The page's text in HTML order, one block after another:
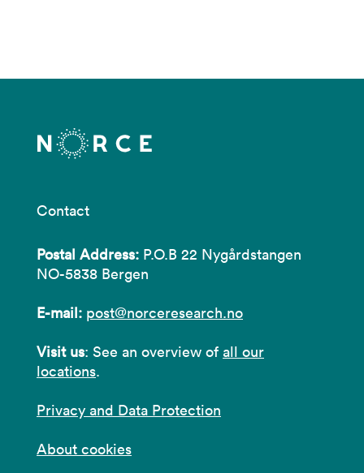
Contact
Postal Address: P.O.B 22 Nygårdstangen
NO-5838 Bergen
E-mail: post@norceresearch.no
Visit us: See an overview of all our
locations.
Privacy and Data Protection
About cookies